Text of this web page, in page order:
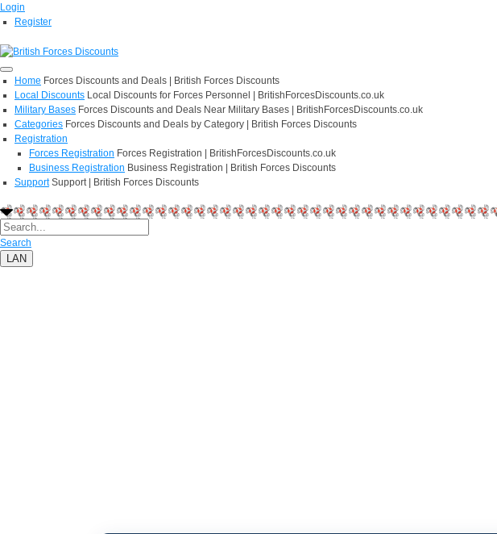
Login
Register
Home Forces Discounts and Deals | British Forces Discounts
Local Discounts Local Discounts for Forces Personnel | BritishForcesDiscounts.co.uk
Military Bases Forces Discounts and Deals Near Military Bases | BritishForcesDiscounts.co.uk
Categories Forces Discounts and Deals by Category | British Forces Discounts
Registration
Forces Registration Forces Registration | BritishForcesDiscounts.co.uk
Business Registration Business Registration | British Forces Discounts
Support Support | British Forces Discounts
Search
LAN